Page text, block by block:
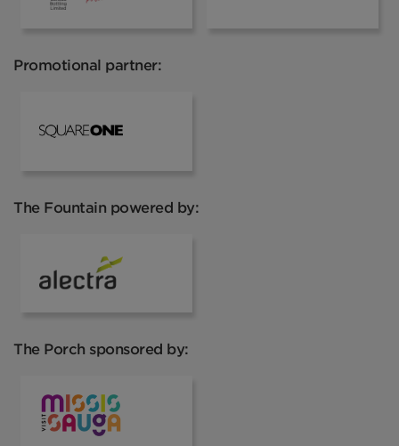
Promotional partner:
The Fountain powered by:
Alectra
The Porch sponsored by: